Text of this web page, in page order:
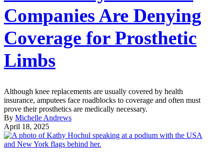
Companies Are Denying
Coverage for Prosthetic
Limbs
Although knee replacements are usually covered by health
insurance, amputees face roadblocks to coverage and often must
prove their prosthetics are medically necessary.
By Michelle Andrews
April 18, 2025